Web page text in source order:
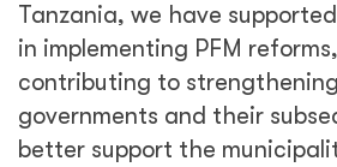
Tanzania, we have
in implementing PFM
contributing to
governments and their
better support the